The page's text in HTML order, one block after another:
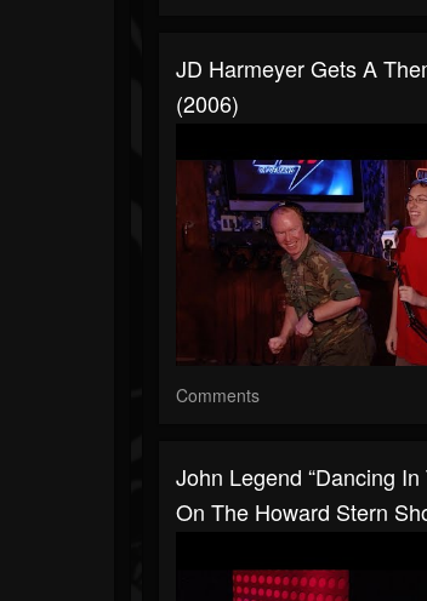
JD Harmeyer Gets A
(2006)
Comments
John Legend “Dancing In
On The Howard Stern